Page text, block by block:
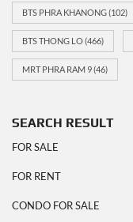
BTS PHRA KHANONG(102)
BTS THONG LO(466)
MRT PHRA RAM 9(46)
SEARCH RESULT
FOR SALE
FOR RENT
CONDO FOR SALE